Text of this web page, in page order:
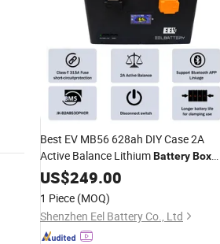
Best EV MB56 628ah DIY Case 2A
Active Balance LithiumBatteryBox
Accesorries Can Communication
US$249.00
1 Piece (MOQ)
Shenzhen Eel Battery Co., Ltd